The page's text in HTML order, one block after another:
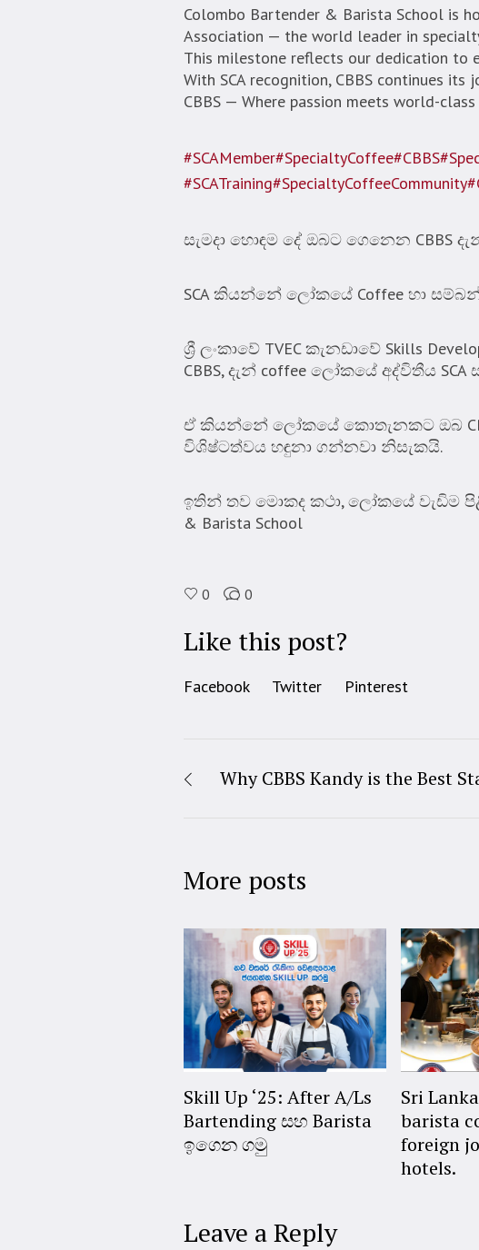
Colombo Bartender & Barista School is
Association — the world leader in
This milestone reflects our dedication to
With SCA recognition, CBBS continues
CBBS — Where passion meets world-
#SCAMember#SpecialtyCoffee#CBBS
#SCATraining#SpecialtyCoffeeCommunity
සැමදා හොඳම දේ ඔබට ගෙනෙන CBBS
SCA කියන්නේ ලෝකයේ Coffee හා
ශ්‍රී ලංකාවේ TVEC කැනඩාවේ Skills
CBBS, දැන් coffee ලෝකයේ අද්විතීය
ඒ කියන්නේ ලෝකයේ කොතැනකට ඔබ
විශිෂ්ටත්වය හඳුනා ගන්නවා නිසැකයි.
ඉතින් තව මොකද කථා, ලෝකයේ වැඩිම
& Barista School
0 0
Like this post?
Facebook Twitter Pinterest
Why CBBS Kandy is the Best
More posts
Skill Up ‘25: After A/Ls
Bartending සහ Barista
ඉගෙන ගමු
Sri
barista
foreign
hotels.
Leave a Reply